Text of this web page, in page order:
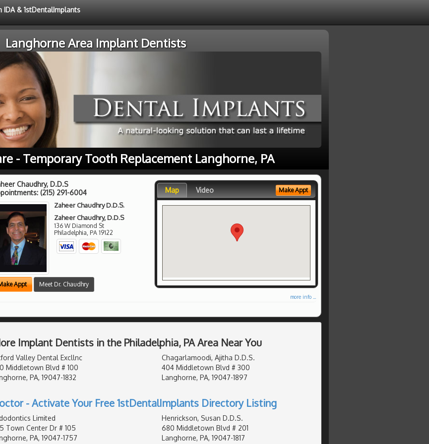
& 1stDentalImplants
Langhorne Area Implant Dentists
- Temporary Tooth Replacement Langhorne, PA
Chaudhry, D.D.S
(215) 291-6004
Zaheer Chaudhry D.D.S.
Zaheer Chaudhry, D.D.S
136 W Diamond St
Philadelphia PA 19122
Appt Meet Dr. Chaudhry
Map Video Make Appt
more info ...
Implant Dentists in the Philadelphia, PA Area Near You
Valley Dental Excllnc
Middletown Blvd # 100
PA, 19047-1832
Chagarlamoodi, Ajitha D.D.S.
404 Middletown Blvd # 300
Langhorne, PA, 19047-1897
- Activate Your Free 1stDentalImplants Directory Listing
Limited
Town Center Dr # 105
PA, 19047-1757
Henrickson, Susan D.D.S.
680 Middletown Blvd # 201
Langhorne, PA, 19047-1817